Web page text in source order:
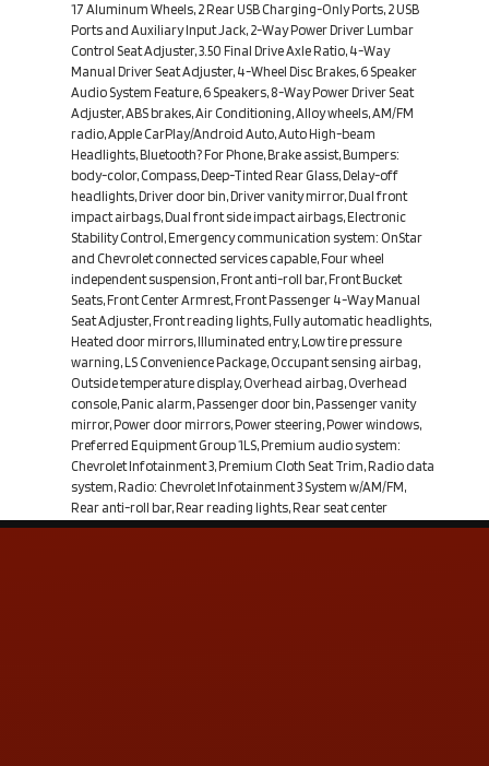
17 Aluminum Wheels, 2 Rear USB Charging-Only Ports, 2 USB
Ports and Auxiliary Input Jack, 2-Way Power Driver Lumbar
Control Seat Adjuster, 3.50 Final Drive Axle Ratio, 4-Way
Manual Driver Seat Adjuster, 4-Wheel Disc Brakes, 6 Speaker
Audio System Feature, 6 Speakers, 8-Way Power Driver Seat
Adjuster, ABS brakes, Air Conditioning, Alloy wheels, AM/FM
radio, Apple CarPlay/Android Auto, Auto High-beam
Headlights, Bluetooth? For Phone, Brake assist, Bumpers:
body-color, Compass, Deep-Tinted Rear Glass, Delay-off
headlights, Driver door bin, Driver vanity mirror, Dual front
impact airbags, Dual front side impact airbags, Electronic
Stability Control, Emergency communication system: OnStar
and Chevrolet connected services capable, Four wheel
independent suspension, Front anti-roll bar, Front Bucket
Seats, Front Center Armrest, Front Passenger 4-Way Manual
Seat Adjuster, Front reading lights, Fully automatic headlights,
Heated door mirrors, Illuminated entry, Low tire pressure
warning, LS Convenience Package, Occupant sensing airbag,
Outside temperature display, Overhead airbag, Overhead
console, Panic alarm, Passenger door bin, Passenger vanity
mirror, Power door mirrors, Power steering, Power windows,
Preferred Equipment Group 1LS, Premium audio system:
Chevrolet Infotainment 3, Premium Cloth Seat Trim, Radio data
system, Radio: Chevrolet Infotainment 3 System w/AM/FM,
Rear anti-roll bar, Rear reading lights, Rear seat center
armrest, Rear window defroster, Rear window wiper, Remote